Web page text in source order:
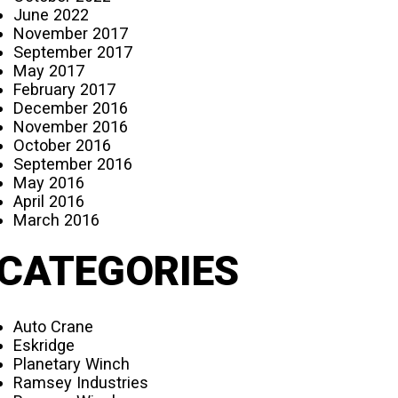
June 2022
November 2017
September 2017
May 2017
February 2017
December 2016
November 2016
October 2016
September 2016
May 2016
April 2016
March 2016
Auto Crane
Eskridge
Planetary Winch
Ramsey Industries